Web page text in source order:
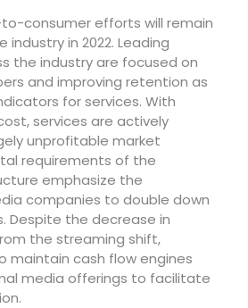
consumer efforts will remain
industry in 2022. Leading
the industry are focused on
and improving retention as
for services. With
services are actively
unprofitable market
requirements of the
emphasize the
companies to double down
Despite the decrease in
the streaming shift,
maintain cash flow engines
media offerings to facilitate